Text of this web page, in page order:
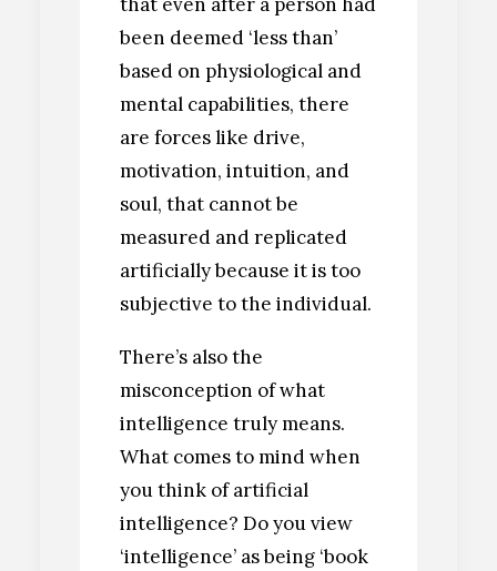
been deemed ‘less than’
based on physiological and
mental capabilities, there
are forces like drive,
motivation, intuition, and
soul, that cannot be
measured and replicated
artificially because it is too
subjective to the individual.
There’s also the
misconception of what
intelligence truly means.
What comes to mind when
you think of artificial
intelligence? Do you view
‘intelligence’ as being ‘book